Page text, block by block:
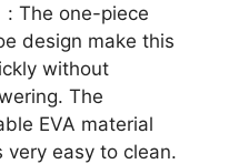
: The one-piece
design make this
without
The
EVA material
easy to clean.